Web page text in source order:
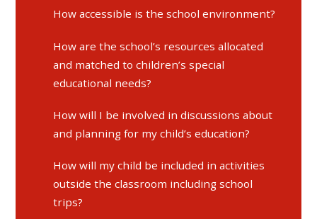
How accessible is the school environment?
How are the school’s resources allocated
and matched to children’s special
educational needs?
How will I be involved in discussions about
and planning for my child’s education?
How will my child be included in activities
outside the classroom including school
trips?